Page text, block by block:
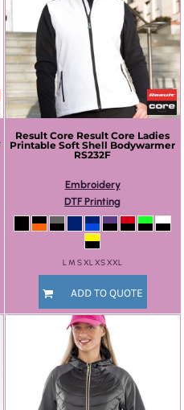
Result Core Result Core Ladies
Printable Soft Shell Bodywarmer
RS232F
Embroidery
DTF Printing
L M S XL XS XXL
ADD TO QUOTE